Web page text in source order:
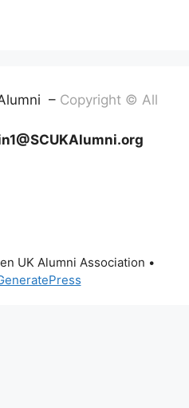
– Copyright © All
UK Alumni Association •